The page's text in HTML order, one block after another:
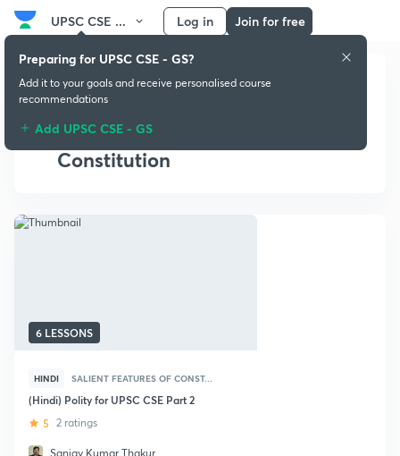
UPSC CSE ... Log in Join for free
Salient Features of
Constitution
6 LESSONS
HINDI SALIENT FEATURES OF CONST...
(Hindi) Polity for UPSC CSE Part 2
5 2 ratings
Sanjay Kumar Thakur
Preparing for UPSC CSE - GS?
Add it to your goals and receive personalised course
recommendations
Add UPSC CSE - GS